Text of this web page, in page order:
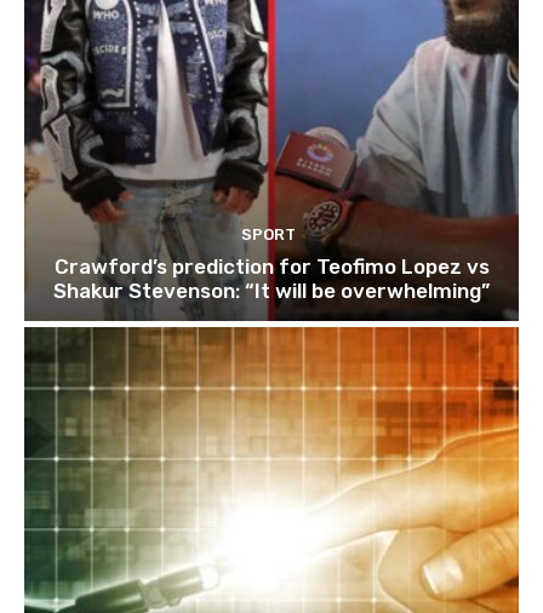
SPORT
Crawford’s prediction for Teofimo Lopez vs
Shakur Stevenson: “It will be overwhelming”